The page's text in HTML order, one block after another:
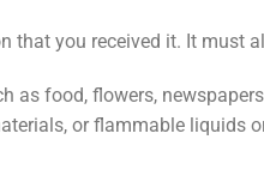
that you received it. It must
as food, flowers,
or flammable liquids